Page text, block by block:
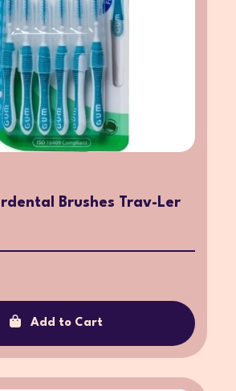
Brushes Trav-Ler
Add to Cart